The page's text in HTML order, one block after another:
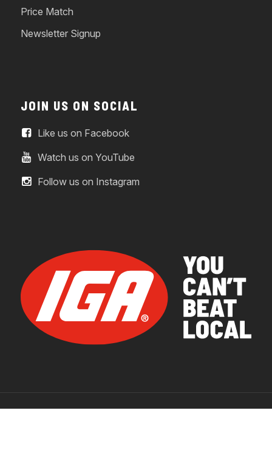
Price Match
Newsletter Signup
JOIN US ON SOCIAL
Like us on Facebook
Watch us on YouTube
Follow us on Instagram